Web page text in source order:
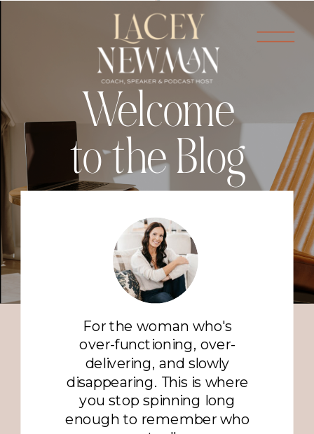
For the woman who's
over-functioning, over-
delivering, and slowly
disappearing. This is where
you stop spinning long
enough to remember who
Welcome
to the Blog